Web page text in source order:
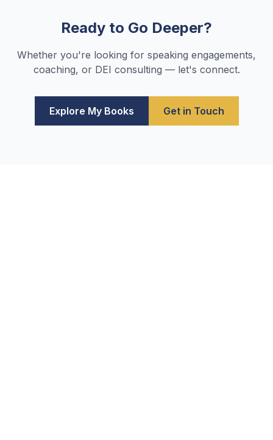
Ready to Go Deeper?
Whether you're looking for speaking engagements,
coaching, or DEI consulting — let's connect.
Explore My Books Get in Touch